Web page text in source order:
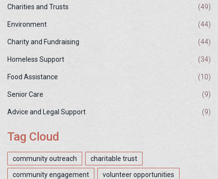
Charities and Trusts (49)
Environment (44)
Charity and Fundraising (44)
Homeless Support (34)
Food Assistance (10)
Senior Care (9)
Advice and Legal Support (9)
Tag Cloud
community outreach charitable trust
community engagement volunteer opportunities